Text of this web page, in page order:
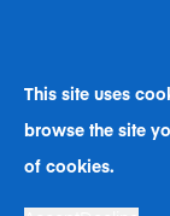
This site uses
browse the site
of cookies.
Human Rights in
Human Rights
A Langley Holdings